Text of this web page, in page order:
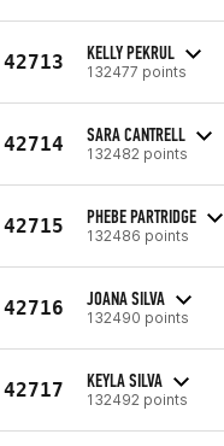
42713 KELLY PEKRUL
132477 points
42714 SARA CANTRELL
132482 points
42715 PHEBE PARTRIDGE
132486 points
42716 JOANA SILVA
132490 points
42717 KEYLA SILVA
132492 points